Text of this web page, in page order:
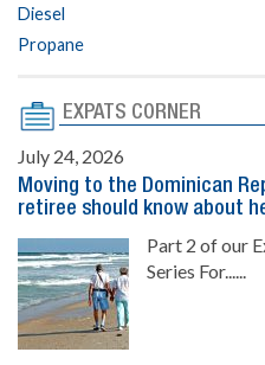
Diesel
Propane
EXPATS CORNER
July 24, 2026
Moving to the Dominican
retiree should know about
Part 2 of our
Series For......